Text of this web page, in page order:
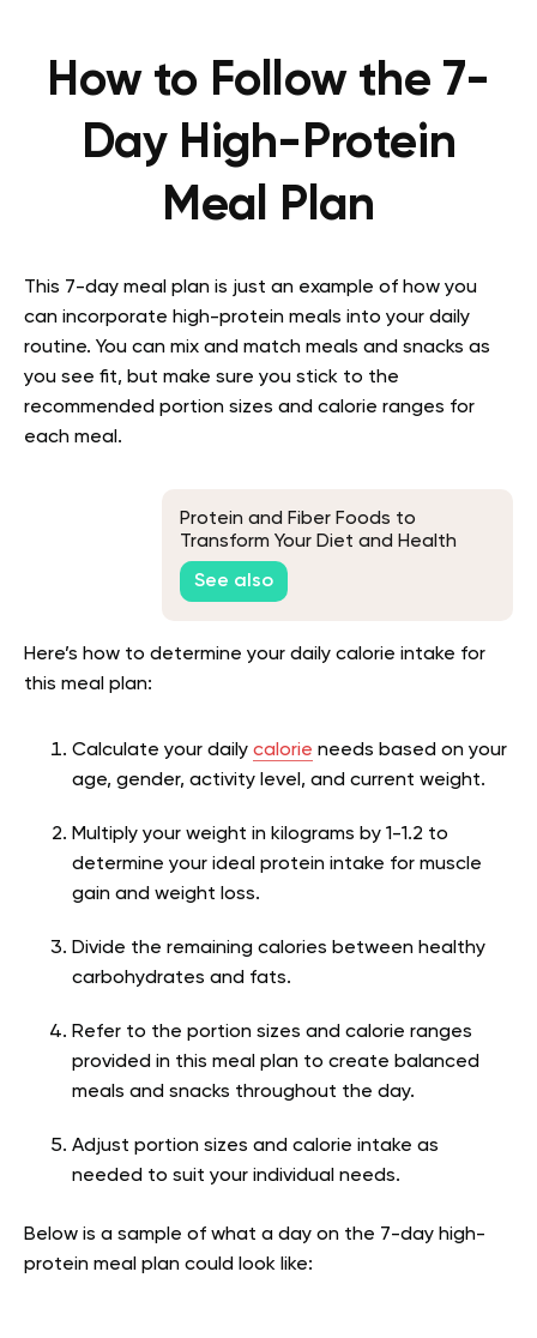
How to Follow the 7-
Day High-Protein
Meal Plan
This 7-day meal plan is just an example of how you
can incorporate high-protein meals into your daily
routine. You can mix and match meals and snacks as
you see fit, but make sure you stick to the
recommended portion sizes and calorie ranges for
each meal.
Protein and Fiber Foods to
Transform Your Diet and Health
See also
Here’s how to determine your daily calorie intake for
this meal plan:
Calculate your daily calorie needs based on your
age, gender, activity level, and current weight.
Multiply your weight in kilograms by 1-1.2 to
determine your ideal protein intake for muscle
gain and weight loss.
Divide the remaining calories between healthy
carbohydrates and fats.
Refer to the portion sizes and calorie ranges
provided in this meal plan to create balanced
meals and snacks throughout the day.
Adjust portion sizes and calorie intake as
needed to suit your individual needs.
Below is a sample of what a day on the 7-day high-
protein meal plan could look like: